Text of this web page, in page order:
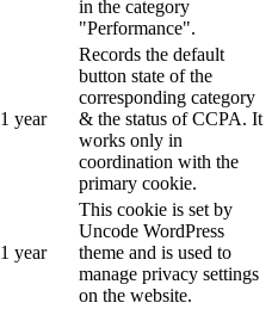
in the category
"Performance".
1 year
Records the default
button state of the
corresponding category
& the status of CCPA. It
works only in
coordination with the
primary cookie.
1 year
This cookie is set by
Uncode WordPress
theme and is used to
manage privacy settings
on the website.